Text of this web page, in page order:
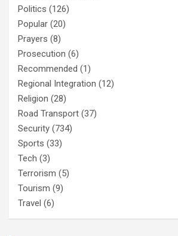
Politics (126)
Popular (20)
Prayers (8)
Prosecution (6)
Recommended (1)
Regional Integration (12)
Religion (28)
Road Transport (37)
Security (734)
Sports (33)
Tech (3)
Terrorism (5)
Tourism (9)
Travel (6)